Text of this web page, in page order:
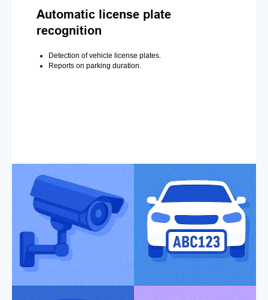
Automatic license plate
recognition
Detection of vehicle license plates.
Reports on parking duration.